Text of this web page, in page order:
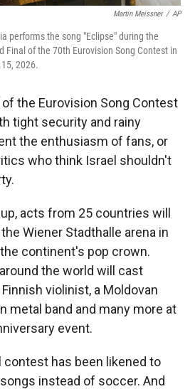
Martin Meissner / AP
performs the song "Eclipse" during the
Final of the 70th Eurovision Song Contest in
2026.
the Eurovision Song Contest
tight security and rainy
the enthusiasm of fans, or
who think Israel shouldn't
acts from 25 countries will
Wiener Stadthalle arena in
continent's pop crown.
the world will cast
violinist, a Moldovan
metal band and many more at
event.
contest has been likened to
instead of soccer. And